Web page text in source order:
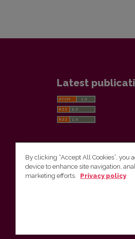
Latest
Vilnius University Press
By clicking “Accept All Cookies”, you
device to enhance site navigation,
marketing efforts.
Privacy policy